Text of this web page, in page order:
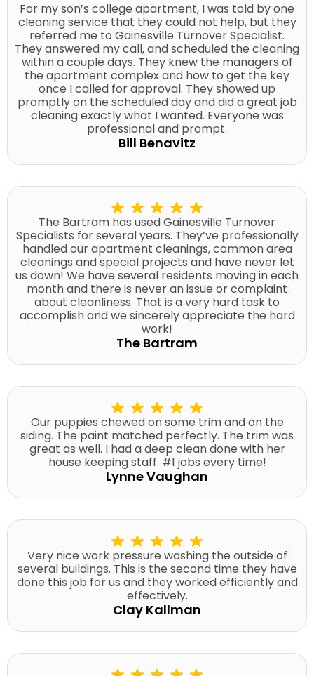
For my son’s college apartment, I was told by one
cleaning service that they could not help, but they
referred me to Gainesville Turnover Specialist.
They answered my call, and scheduled the cleaning
within a couple days. They knew the managers of
the apartment complex and how to get the key
once I called for approval. They showed up
promptly on the scheduled day and did a great job
cleaning exactly what I wanted. Everyone was
professional and prompt.
Bill Benavitz
The Bartram has used Gainesville Turnover
Specialists for several years. They’ve professionally
handled our apartment cleanings, common area
cleanings and special projects and have never let
us down! We have several residents moving in each
month and there is never an issue or complaint
about cleanliness. That is a very hard task to
accomplish and we sincerely appreciate the hard
work!
The Bartram
Our puppies chewed on some trim and on the
siding. The paint matched perfectly. The trim was
great as well. I had a deep clean done with her
house keeping staff. #1 jobs every time!
Lynne Vaughan
Very nice work pressure washing the outside of
several buildings. This is the second time they have
done this job for us and they worked efficiently and
effectively.
Clay Kallman